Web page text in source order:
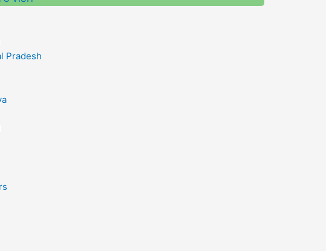
Pradesh